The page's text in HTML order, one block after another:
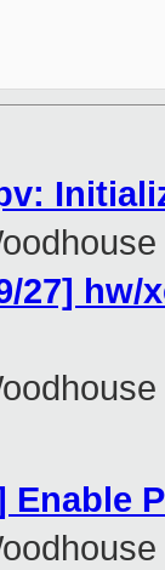
27]
Enable